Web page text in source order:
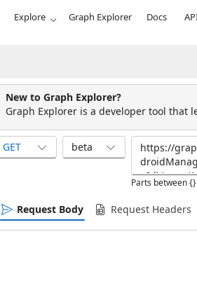
Explore Graph Explorer Docs
New to Graph Explorer?
Graph Explorer is a developer tool that
GET beta
Parts between
Request Body Request Headers